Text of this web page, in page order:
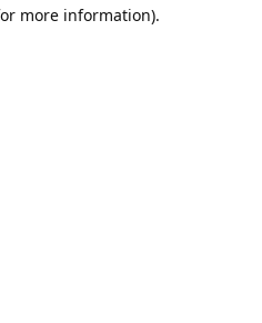
more information).